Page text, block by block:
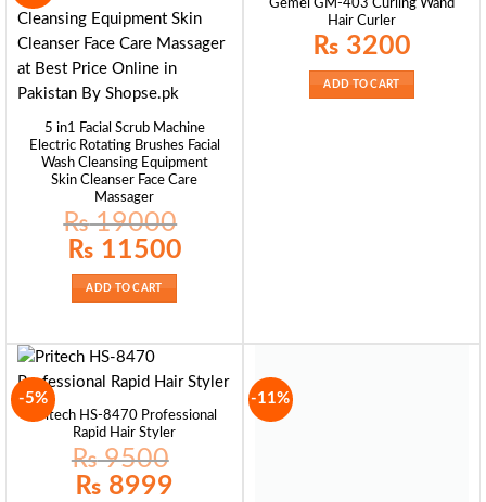
5 in1 Facial Scrub Machine
Electric Rotating Brushes Facial
Wash Cleansing Equipment
Skin Cleanser Face Care
Massager
₨19000
Original
price
₨ 19000.
₨ 11500Current
price
ADD TO CART
Gemei GM-403 Curling Wand
Hair Curler
₨ 3200
ADD TO CART
-5%
Pritech HS-8470 Professional
Rapid Hair Styler
₨9500
Original
price
₨ 8999
-11%